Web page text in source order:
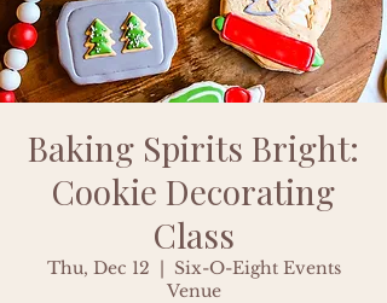
Baking Spirits Bright:
Cookie Decorating
Class
Thu, Dec 12
  |
Six-O-Eight Events
Venue